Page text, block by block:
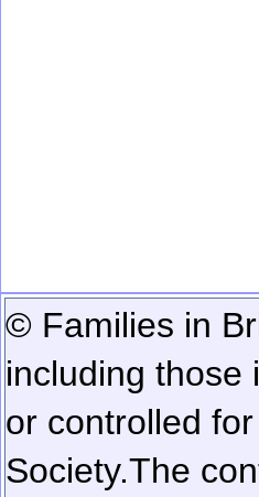
© Families in
including those
or controlled
Society.The